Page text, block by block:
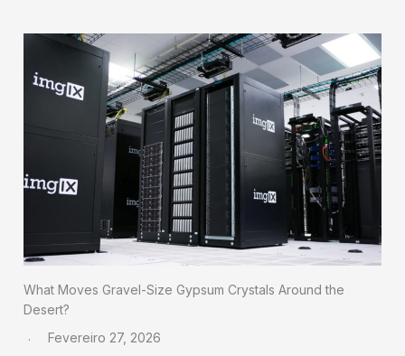
What Moves Gravel-Size Gypsum Crystals Around the
Desert?
Fevereiro 27, 2026